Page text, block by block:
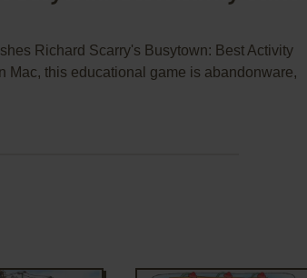
Richard Scarry's Busytown: Best Activity
Mac, this educational game is abandonware,